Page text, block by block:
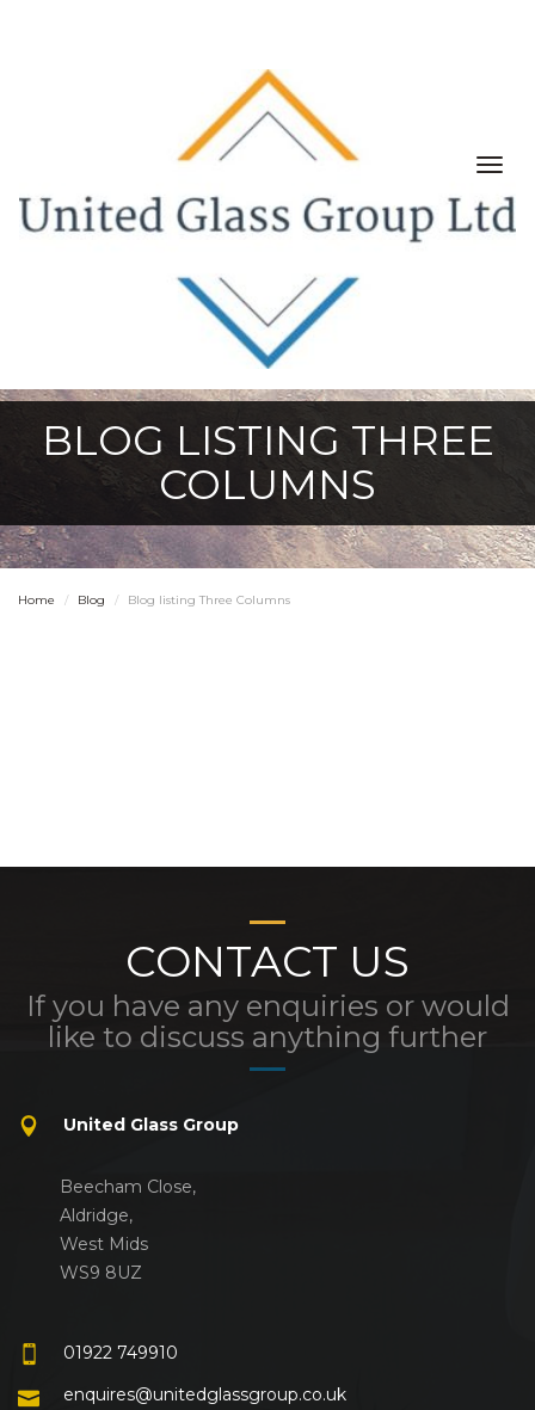
BLOG LISTING THREE
COLUMNS
Home Blog Blog listing Three Columns
CONTACT US
If you have any enquiries or would
like to discuss anything further
United Glass Group
Beecham Close,
Aldridge,
West Mids
WS9 8UZ
01922 749910
enquires@unitedglassgroup.co.uk